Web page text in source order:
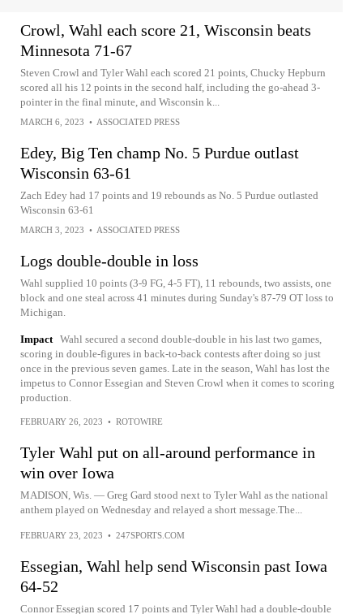
Crowl, Wahl each score 21, Wisconsin beats
Minnesota 71-67
Steven Crowl and Tyler Wahl each scored 21 points, Chucky Hepburn
scored all his 12 points in the second half, including the go-ahead 3-
pointer in the final minute, and Wisconsin k...
MARCH 6, 2023 • ASSOCIATED PRESS
Edey, Big Ten champ No. 5 Purdue outlast
Wisconsin 63-61
Zach Edey had 17 points and 19 rebounds as No. 5 Purdue outlasted
Wisconsin 63-61
MARCH 3, 2023 • ASSOCIATED PRESS
Logs double-double in loss
Wahl supplied 10 points (3-9 FG, 4-5 FT), 11 rebounds, two assists, one
block and one steal across 41 minutes during Sunday's 87-79 OT loss to
Michigan.
Impact Wahl secured a second double-double in his last two games,
scoring in double-figures in back-to-back contests after doing so just
once in the previous seven games. Late in the season, Wahl has lost the
impetus to Connor Essegian and Steven Crowl when it comes to scoring
production.
FEBRUARY 26, 2023 • ROTOWIRE
Tyler Wahl put on all-around performance in
win over Iowa
MADISON, Wis. — Greg Gard stood next to Tyler Wahl as the national
anthem played on Wednesday and relayed a short message.The...
FEBRUARY 23, 2023 • 247SPORTS.COM
Essegian, Wahl help send Wisconsin past Iowa
64-52
Connor Essegian scored 17 points and Tyler Wahl had a double-double